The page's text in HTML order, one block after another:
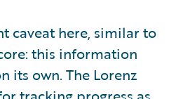
caveat here, similar to
this information
its own. The Lorenz